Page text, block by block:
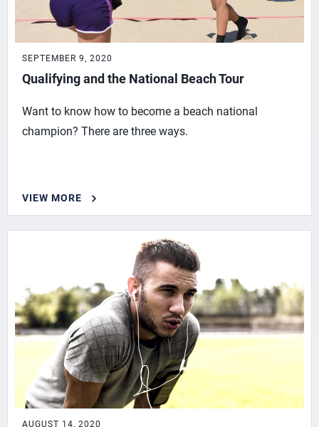
SEPTEMBER 9, 2020
Qualifying and the National Beach Tour
Want to know how to become a beach national
champion? There are three ways.
VIEW MORE
AUGUST 14, 2020